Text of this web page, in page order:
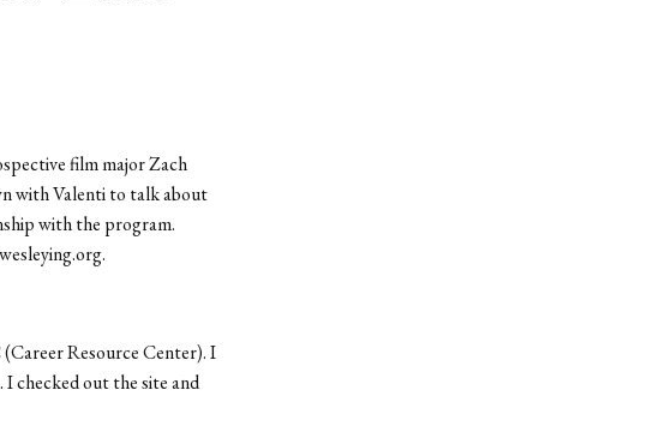
film major Zach
with Valenti to talk about
with the program.
Resource Center). I
checked out the site and